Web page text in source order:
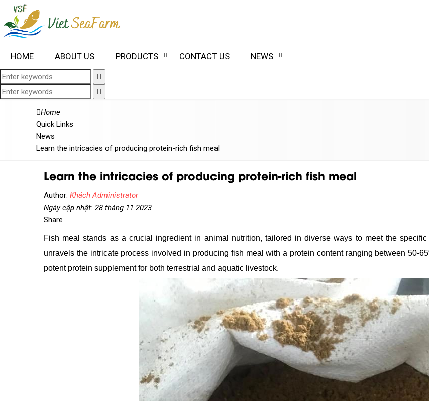
HOME ABOUT US PRODUCTS CONTACT US NEWS
Home
Quick Links
News
Learn the intricacies of producing protein-rich fish meal
Learn the intricacies of producing protein-rich fish meal
Author: Khách Administrator
Ngày cập nhật: 28 tháng 11 2023
Share
Fish meal stands as a crucial ingredient in animal nutrition, tailored in diverse ways to meet the
unravels the intricate process involved in producing fish meal with a protein content ranging between 50-
potent protein supplement for both terrestrial and aquatic livestock.